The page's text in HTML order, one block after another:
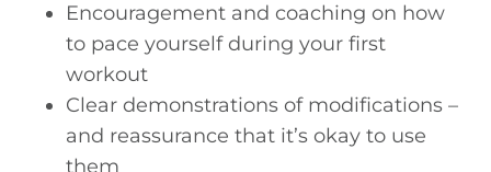
Encouragement and coaching on how
to pace yourself during your first
workout
Clear demonstrations of modifications –
and reassurance that it’s okay to use
them